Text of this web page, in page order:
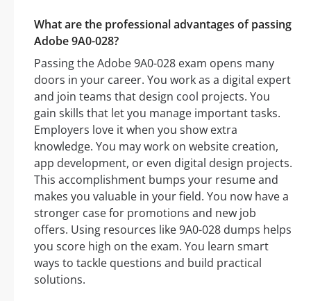
What are the professional advantages of passing
Adobe 9A0-028?
Passing the Adobe 9A0-028 exam opens many
doors in your career. You work as a digital expert
and join teams that design cool projects. You
gain skills that let you manage important tasks.
Employers love it when you show extra
knowledge. You may work on website creation,
app development, or even digital design projects.
This accomplishment bumps your resume and
makes you valuable in your field. You now have a
stronger case for promotions and new job
offers. Using resources like 9A0-028 dumps helps
you score high on the exam. You learn smart
ways to tackle questions and build practical
solutions.